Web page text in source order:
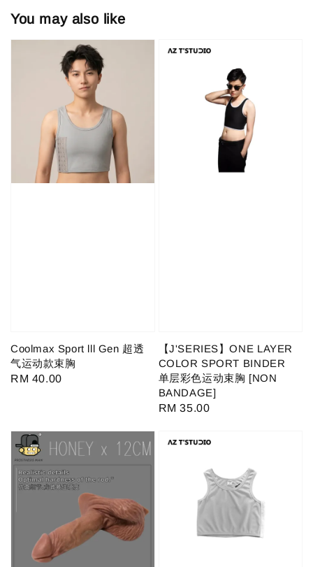
You may also like
Coolmax Sport lll Gen 超透
气运动款束胸
Regular
RM 40.00
【J'SERIES】ONE LAYER
COLOR SPORT BINDER
单层彩色运动束胸 [NON
BANDAGE]
Regular
RM 35.00